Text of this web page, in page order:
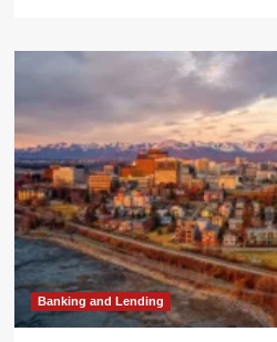
A
Million
Merger
Creating
the
Nation’s
Largest
Black-
Owned
Bank
Banking and Lending